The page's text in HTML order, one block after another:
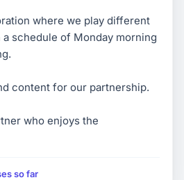
where we play different
schedule of Monday morning
content for our partnership.
who enjoys the
so far